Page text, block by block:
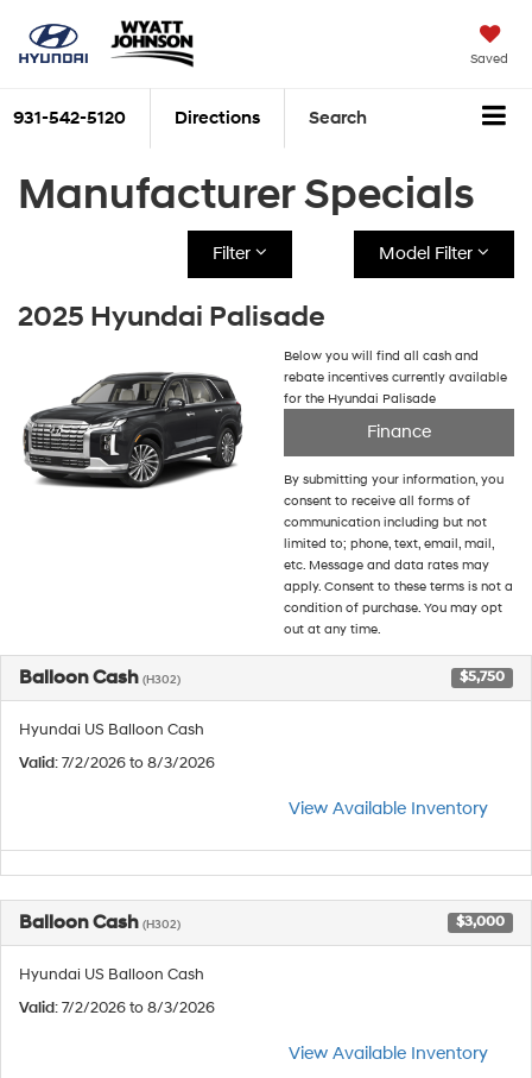
Saved
931-542-5120 Directions Search
Manufacturer Specials
Filter Model Filter
2025 Hyundai Palisade
Below you will find all cash and
rebate incentives currently available
for the Hyundai Palisade
Finance
By submitting your information, you
consent to receive all forms of
communication including but not
limited to; phone, text, email, mail,
etc. Message and data rates may
apply. Consent to these terms is not a
condition of purchase. You may opt
out at any time.
Balloon Cash (H302) $5,750
Hyundai US Balloon Cash
Valid: 7/2/2026 to 8/3/2026
View Available Inventory
Balloon Cash (H302) $3,000
Hyundai US Balloon Cash
Valid: 7/2/2026 to 8/3/2026
View Available Inventory